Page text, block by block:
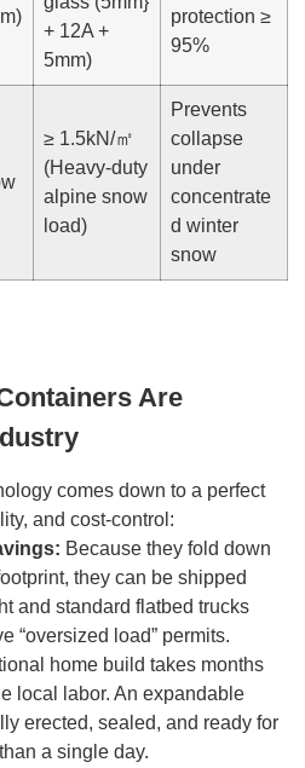
+ 12A +
5mm)
protection ≥
95%
≥ 1.5kN/㎡
(Heavy-duty
alpine snow
load)
Prevents
collapse
under
concentrate
d winter
snow
Are
comes down to a perfect
and cost-control:
Because they fold down
they can be shipped
and standard flatbed trucks
“oversized load” permits.
home build takes months
local labor. An expandable
erected, sealed, and ready for
a single day.